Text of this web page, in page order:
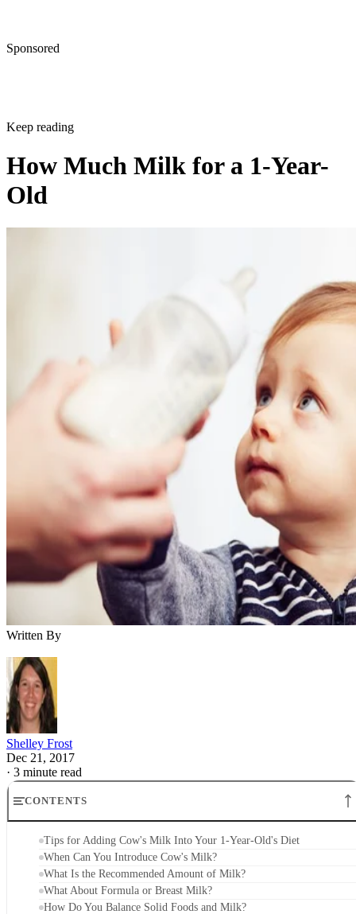
Sponsored
Keep reading
How Much Milk for a 1-Year-
Old
Written By
Shelley Frost
Dec 21, 2017
· 3 minute read
CONTENTS
Tips for Adding Cow's Milk Into Your 1-Year-Old's Diet
When Can You Introduce Cow's Milk?
What Is the Recommended Amount of Milk?
What About Formula or Breast Milk?
How Do You Balance Solid Foods and Milk?